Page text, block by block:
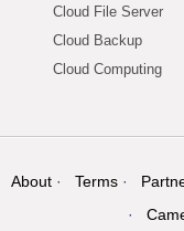
Cloud File Server
Cloud Backup
Cloud Computing
About Terms